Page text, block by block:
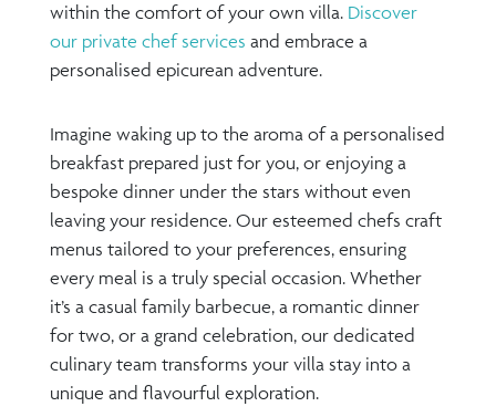
within the comfort of your own villa. Discover
our private chef services and embrace a
personalised epicurean adventure.
Imagine waking up to the aroma of a personalised
breakfast prepared just for you, or enjoying a
bespoke dinner under the stars without even
leaving your residence. Our esteemed chefs craft
menus tailored to your preferences, ensuring
every meal is a truly special occasion. Whether
it’s a casual family barbecue, a romantic dinner
for two, or a grand celebration, our dedicated
culinary team transforms your villa stay into a
unique and flavourful exploration.